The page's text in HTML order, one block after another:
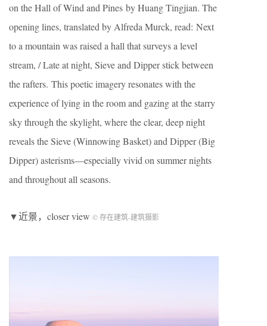
on the Hall of Wind and Pines by Huang Tingjian. The
opening lines, translated by Alfreda Murck, read: Next
to a mountain was raised a hall that surveys a level
stream, / Late at night, Sieve and Dipper stick between
the rafters. This poetic imagery resonates with the
experience of lying in the room and gazing at the starry
sky through the skylight, where the clear, deep night
reveals the Sieve (Winnowing Basket) and Dipper (Big
Dipper) asterisms—especially vivid on summer nights
and throughout all seasons.
▼近景，closer view © 存在建筑-建筑摄影